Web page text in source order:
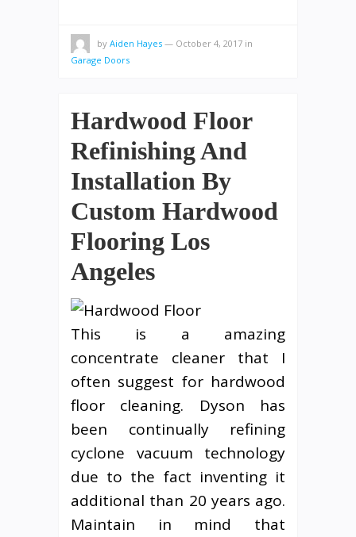
by Aiden Hayes — October 4, 2017 in
Garage Doors
Hardwood Floor
Refinishing And
Installation By
Custom Hardwood
Flooring Los
Angeles
This is a amazing
concentrate cleaner that I
often suggest for hardwood
floor cleaning. Dyson has
been continually refining
cyclone vacuum technology
due to the fact inventing it
additional than 20 years ago.
Maintain in mind that